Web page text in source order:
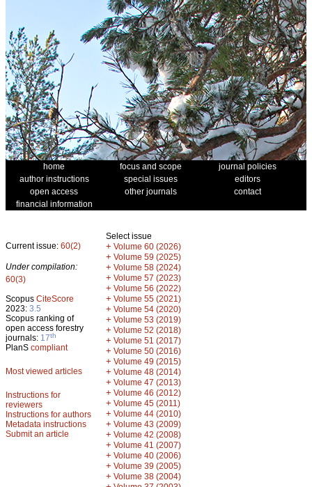
home focus and scope
journal policies
author instructions
special issues
editors
open access
other journals
contact
financial information
Current issue: 60(2)
Under compilation:
60(3)
Scopus CiteScore
2023: 3.5
Scopus ranking of
open access forestry
journals: 17th
PlanS compliant
Most viewed articles
Instructions for
reviewers
Instructions for authors
Metadata instructions
Submit an article
Select issue
+ Volume 60 (2026)
+ Volume 59 (2025)
+ Volume 58 (2024)
+ Volume 57 (2023)
+ Volume 56 (2022)
+ Volume 55 (2021)
+ Volume 54 (2020)
+ Volume 53 (2019)
+ Volume 52 (2018)
+ Volume 51 (2017)
+ Volume 50 (2016)
+ Volume 49 (2015)
+ Volume 48 (2014)
+ Volume 47 (2013)
+ Volume 46 (2012)
+ Volume 45 (2011)
+ Volume 44 (2010)
+ Volume 43 (2009)
+ Volume 42 (2008)
+ Volume 41 (2007)
+ Volume 40 (2006)
+ Volume 39 (2005)
+ Volume 38 (2004)